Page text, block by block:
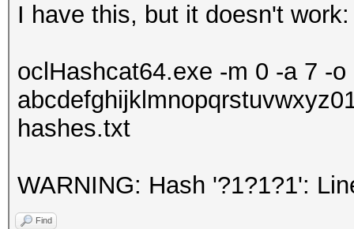
I have this, but it doesn't work:
oclHashcat64.exe -m 0 -a 7 -
hashes.txt
WARNING: Hash '?1?1?1':
Find